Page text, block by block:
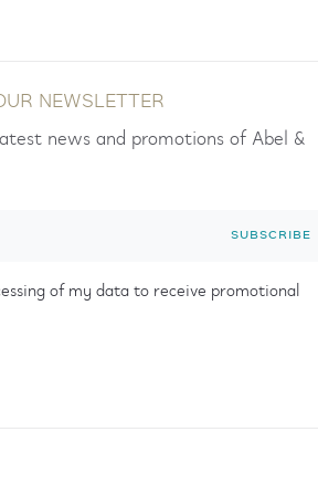
NEWSLETTER
news and promotions of Abel &
SUBSCRIBE
of my data to receive promotional